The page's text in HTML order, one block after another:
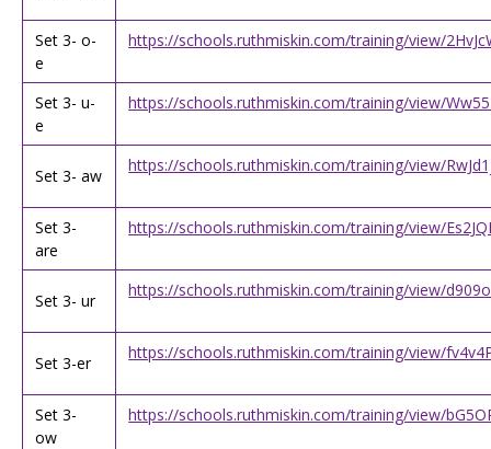
Set 3- o-
e
https://schools.ruthmiskin.com/training/view/
Set 3- u-
e
https://schools.ruthmiskin.com/training/view/
Set 3- aw
https://schools.ruthmiskin.com/training/view/
Set 3-
are
https://schools.ruthmiskin.com/training/view/
Set 3- ur
https://schools.ruthmiskin.com/training/view/
Set 3-er
https://schools.ruthmiskin.com/training/view/
Set 3-
ow
https://schools.ruthmiskin.com/training/view/